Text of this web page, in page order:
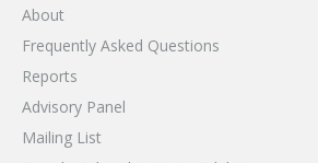
About
Frequently Asked Questions
Reports
Advisory Panel
Mailing List